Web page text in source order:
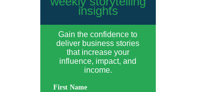
insights
Gain the confidence to
deliver business stories
that increase your
influence, impact, and
income.
First Name